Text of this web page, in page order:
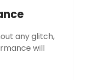
any glitch,
will